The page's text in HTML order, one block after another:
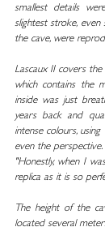
smallest details
slightest stroke,
the cave, were
Lascaux II covers
which contains the
inside was just
years back and
intense colours,
even the perspective.
"Honestly, when I
replica as it is so
The height of the
located several